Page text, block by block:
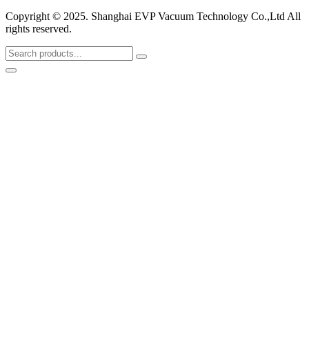
Copyright © 2025. Shanghai EVP Vacuum Technology Co.,Ltd All
rights reserved.